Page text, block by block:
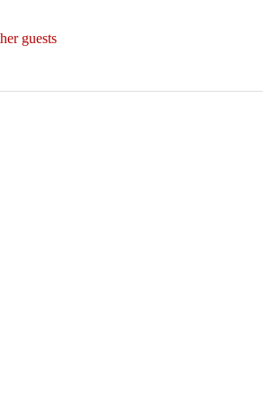
guests